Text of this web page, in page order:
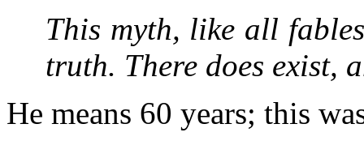
This myth, like all
truth. There does exist,
He means 60 years; this